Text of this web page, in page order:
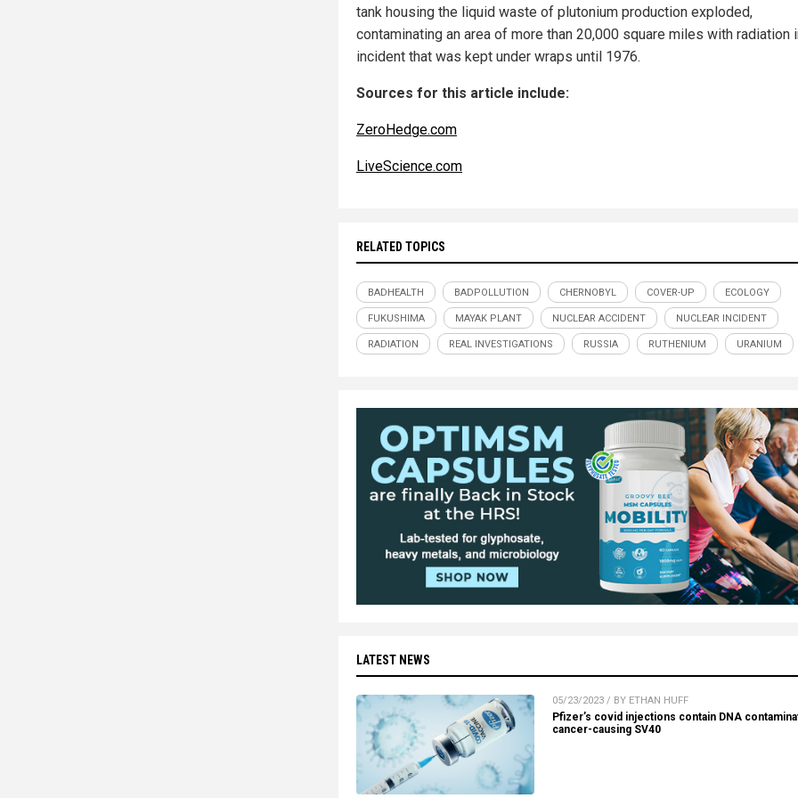
tank housing the liquid waste of plutonium production exploded,
contaminating an area of more than 20,000 square miles with radiation
incident that was kept under wraps until 1976.
Sources for this article include:
ZeroHedge.com
LiveScience.com
RELATED TOPICS
BADHEALTH BADPOLLUTION CHERNOBYL COVER-UP ECOLOGY
FUKUSHIMA MAYAK PLANT NUCLEAR ACCIDENT NUCLEAR INCIDENT
RADIATION REAL INVESTIGATIONS RUSSIA RUTHENIUM URANIUM
LATEST NEWS
05/23/2023 / BY ETHAN HUFF
Pfizer’s covid injections contain DNA
cancer-causing SV40